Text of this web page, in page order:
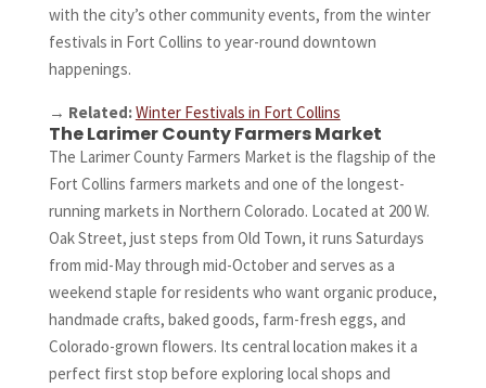
with the city’s other community events, from the winter
festivals in Fort Collins to year-round downtown
happenings.
→ Related:Winter Festivals in Fort Collins
The Larimer County Farmers Market
The Larimer County Farmers Market is the flagship of the
Fort Collins farmers markets and one of the longest-
running markets in Northern Colorado. Located at 200 W.
Oak Street, just steps from Old Town, it runs Saturdays
from mid-May through mid-October and serves as a
weekend staple for residents who want organic produce,
handmade crafts, baked goods, farm-fresh eggs, and
Colorado-grown flowers. Its central location makes it a
perfect first stop before exploring local shops and